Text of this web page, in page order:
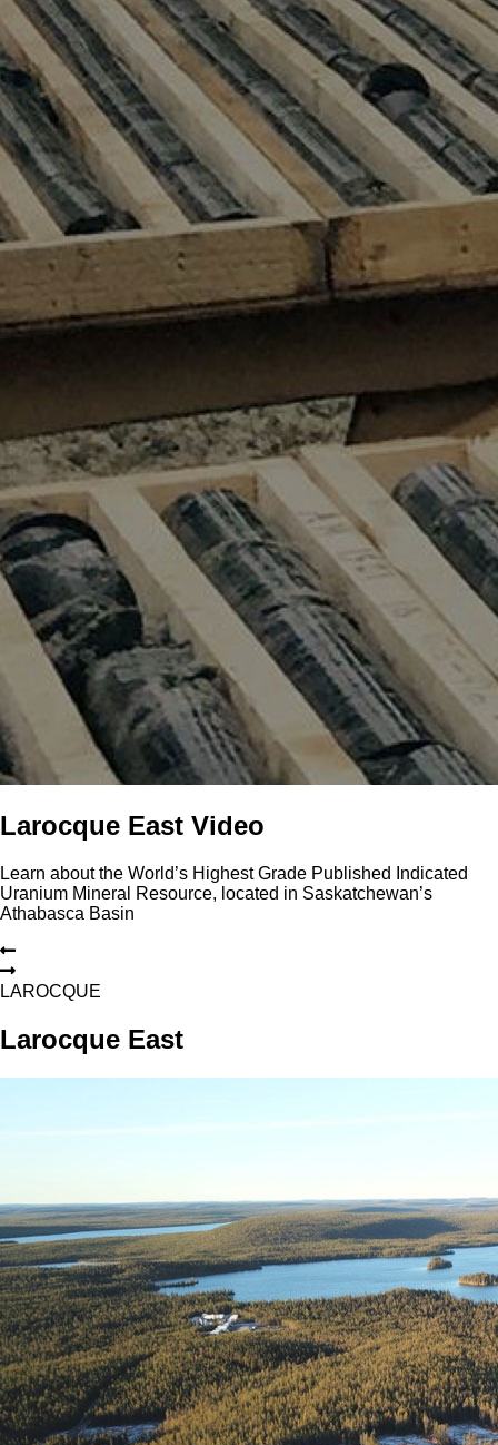
Larocque East Video
Learn about the World’s Highest Grade Published Indicated
Uranium Mineral Resource, located in Saskatchewan’s
Athabasca Basin
LAROCQUE
Larocque East